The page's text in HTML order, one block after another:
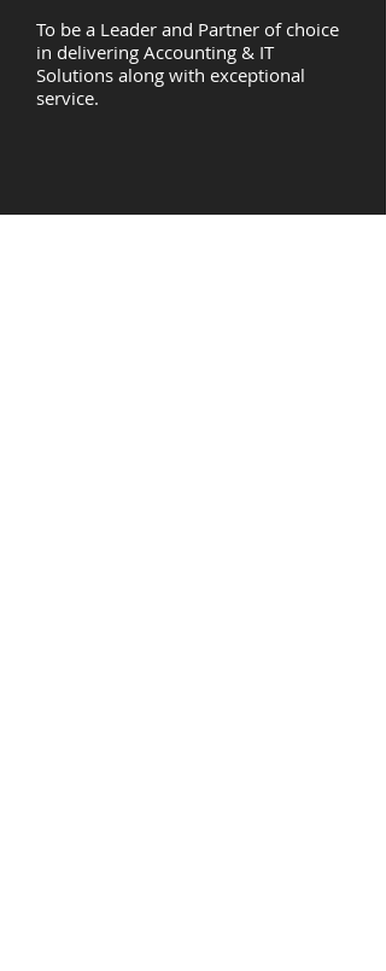
To be a Leader and Partner of choice
in delivering Accounting & IT
Solutions along with exceptional
service.